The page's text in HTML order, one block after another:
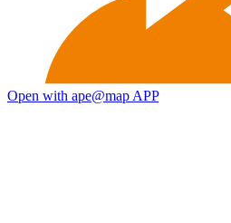
Open with ape@map APP